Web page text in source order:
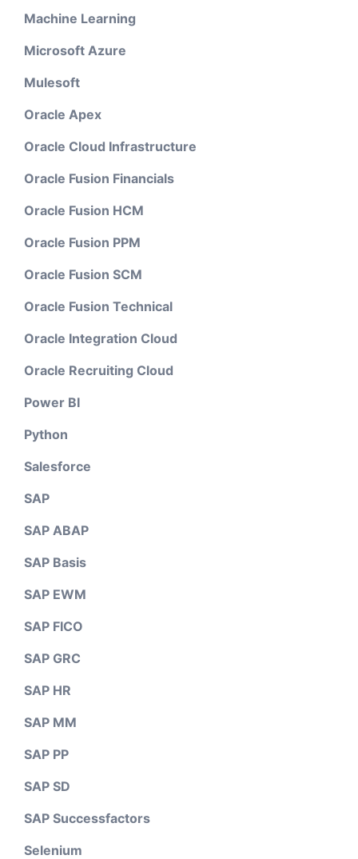
Machine Learning
Microsoft Azure
Mulesoft
Oracle Apex
Oracle Cloud Infrastructure
Oracle Fusion Financials
Oracle Fusion HCM
Oracle Fusion PPM
Oracle Fusion SCM
Oracle Fusion Technical
Oracle Integration Cloud
Oracle Recruiting Cloud
Power BI
Python
Salesforce
SAP
SAP ABAP
SAP Basis
SAP EWM
SAP FICO
SAP GRC
SAP HR
SAP MM
SAP PP
SAP SD
SAP Successfactors
Selenium